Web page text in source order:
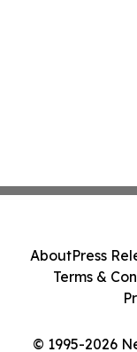
© 1995-2026
AboutPress
Terms &